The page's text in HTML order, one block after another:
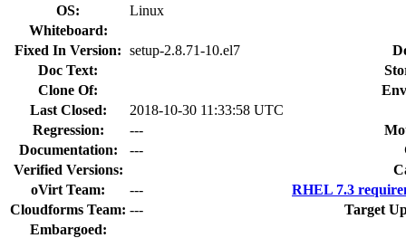
OS:
Linux
Whiteboard:
Fixed In Version: setup-2.8.71-10.el7
Doc Text:
Clone Of:
Last Closed:
2018-10-30 11:33:58 UTC
Regression:
---
Documentation:
---
Verified Versions:
oVirt Team:
---
RHEL 7.3
Cloudforms Team: ---
Target
Embargoed: